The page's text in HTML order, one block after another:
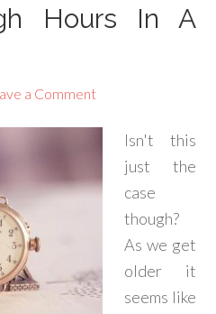
Hours In A
a Comment
Isn't this
just the
case
though?
As we get
older it
seems like